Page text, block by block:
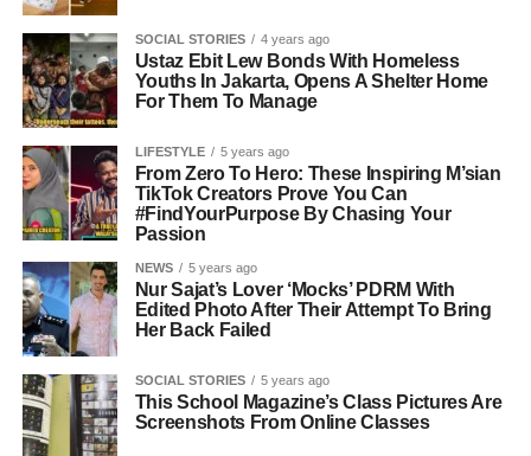
SOCIAL STORIES 4 years ago
Ustaz Ebit Lew Bonds With Homeless
Youths In Jakarta, Opens A Shelter Home
For Them To Manage
LIFESTYLE 5 years ago
From Zero To Hero: These Inspiring M’sian
TikTok Creators Prove You Can
#FindYourPurpose By Chasing Your
Passion
NEWS 5 years ago
Nur Sajat’s Lover ‘Mocks’ PDRM With
Edited Photo After Their Attempt To Bring
Her Back Failed
SOCIAL STORIES 5 years ago
This School Magazine’s Class Pictures Are
Screenshots From Online Classes